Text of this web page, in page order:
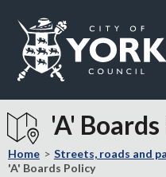
Visit
the
City
of
'A'
Home Streets, roads and
'A' Boards Policy